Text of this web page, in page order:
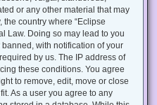
or any other material that may
country where “Eclipse
Law. Doing so may lead to you
with notification of your
by us. The IP address of
these conditions. You agree
to remove, edit, move or close
As a user you agree to any